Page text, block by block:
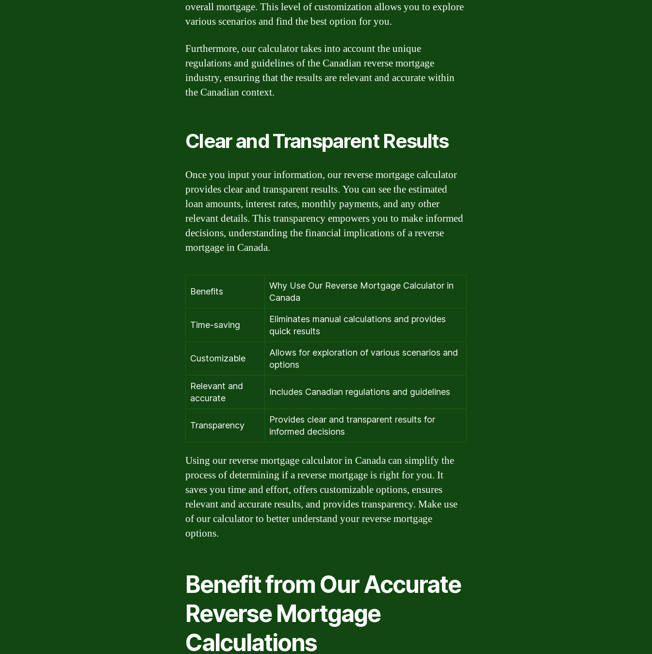
overall mortgage. This level of customization allows you to explore
various scenarios and find the best option for you.
Furthermore, our calculator takes into account the unique
regulations and guidelines of the Canadian reverse mortgage
industry, ensuring that the results are relevant and accurate within
the Canadian context.
Clear and Transparent Results
Once you input your information, our reverse mortgage calculator
provides clear and transparent results. You can see the estimated
loan amounts, interest rates, monthly payments, and any other
relevant details. This transparency empowers you to make informed
decisions, understanding the financial implications of a reverse
mortgage in Canada.
Benefits
Why Use Our Reverse Mortgage Calculator in
Canada
Time-saving
Eliminates manual calculations and provides
quick results
Customizable
Allows for exploration of various scenarios and
options
Relevant and
accurate
Includes Canadian regulations and guidelines
Transparency
Provides clear and transparent results for
informed decisions
Using our reverse mortgage calculator in Canada can simplify the
process of determining if a reverse mortgage is right for you. It
saves you time and effort, offers customizable options, ensures
relevant and accurate results, and provides transparency. Make use
of our calculator to better understand your reverse mortgage
options.
Benefit from Our Accurate
Reverse Mortgage
Calculations